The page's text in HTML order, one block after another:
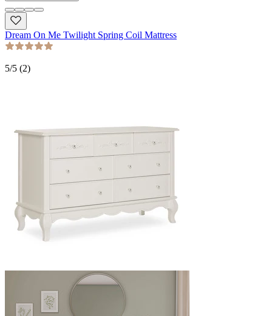
Dream On Me Twilight Spring Coil Mattress
5/5 (2)